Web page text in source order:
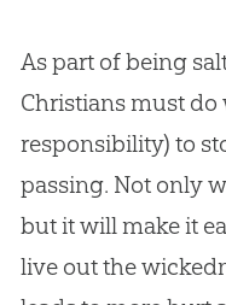
As part of being
Christians must
responsibility) to
passing. Not only
but it will make it
live out the